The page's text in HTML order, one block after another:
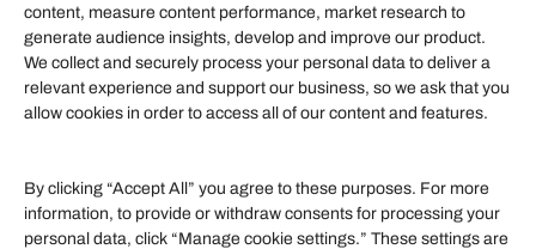
content, measure content performance, market research to
generate audience insights, develop and improve our product.
We collect and securely process your personal data to deliver a
relevant experience and support our business, so we ask that you
allow cookies in order to access all of our content and features.
By clicking “Accept All” you agree to these purposes. For more
information, to provide or withdraw consents for processing your
personal data, click “Manage cookie settings.” These settings are
Our Services
Become an Affiliate
Affiliate Login
Helpful Links